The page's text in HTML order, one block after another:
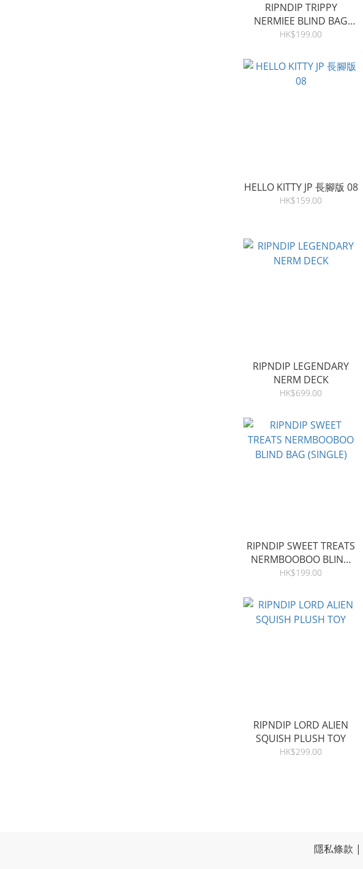
RIPNDIP TRIPPY
NERMIEE BLIND BAG
(SINGLE)
HK$199.00
HELLO KITTY JP 長腳版 08
HK$159.00
RIPNDIP LEGENDARY
NERM DECK
HK$699.00
RIPNDIP SWEET TREATS
NERMBOOBOO BLIND
BAG (SINGLE)
HK$199.00
RIPNDIP LORD ALIEN
SQUISH PLUSH TOY
HK$299.00
隱私條款 |